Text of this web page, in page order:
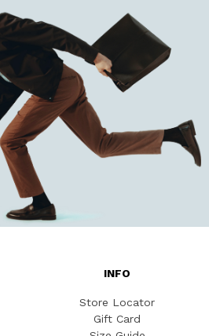
INFO
Store Locator
Gift Card